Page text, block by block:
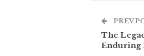
PREV
The
Enduring